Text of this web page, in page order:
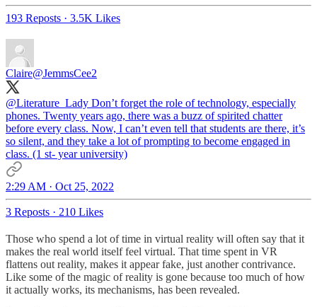
193 Reposts · 3.5K Likes
Claire@JemmsCee2
@Literature_Lady Don’t forget the role of technology, especially
phones. Twenty years ago, there was a buzz of spirited chatter
before every class. Now, I can’t even tell that students are there, it’s
so silent, and they take a lot of prompting to become engaged in
class. (1 st- year university)
2:29 AM · Oct 25, 2022
3 Reposts · 210 Likes
Those who spend a lot of time in virtual reality will often say that it
makes the real world itself feel virtual. That time spent in VR
flattens out reality, makes it appear fake, just another contrivance.
Like some of the magic of reality is gone because too much of how
it actually works, its mechanisms, has been revealed.